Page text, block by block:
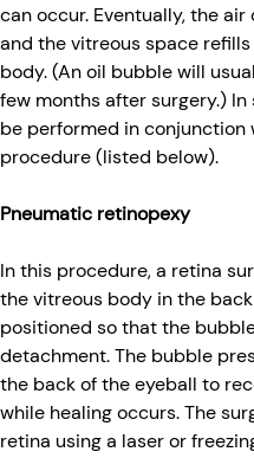
can occur. Eventually, the
and the vitreous space
body. (An oil bubble will
few months after surgery.)
be performed in conjunction
procedure (listed below).
Pneumatic retinopexy
In this procedure, a retina
the vitreous body in the
positioned so that the
detachment. The bubble
the back of the eyeball to
while healing occurs. The
retina using a laser or